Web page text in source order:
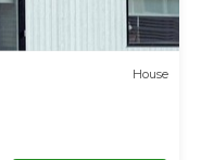
House